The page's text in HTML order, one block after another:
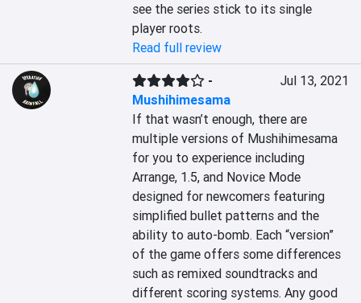
see the series stick to its single
player roots.
Read full review
-
Mushihimesama
Jul 13, 2021
If that wasn’t enough, there are
multiple versions of Mushihimesama
for you to experience including
Arrange, 1.5, and Novice Mode
designed for newcomers featuring
simplified bullet patterns and the
ability to auto-bomb. Each “version”
of the game offers some differences
such as remixed soundtracks and
different scoring systems. Any good